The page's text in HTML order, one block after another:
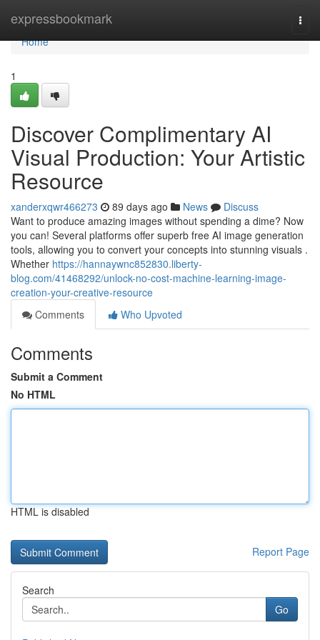
expressbookmark
Home
Home
1
Discover Complimentary AI
Visual Production: Your Artistic
Resource
xanderxqwr466273 89 days ago News
Discuss
Want to produce amazing images without spending a dime? Now
you can! Several platforms offer superb free AI image generation
tools, allowing you to convert your concepts into stunning visuals .
Whether https://hannaywnc852830.liberty-
blog.com/41468292/unlock-no-cost-machine-learning-image-
creation-your-creative-resource
Comments
Who Upvoted
Comments
Submit a Comment
No HTML
HTML is disabled
Report Page
Search
Go